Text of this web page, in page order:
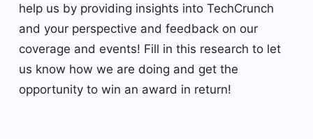
help us by providing insights into TechCrunch
and your perspective and feedback on our
coverage and events! Fill in this research to let
us know how we are doing and get the
opportunity to win an award in return!